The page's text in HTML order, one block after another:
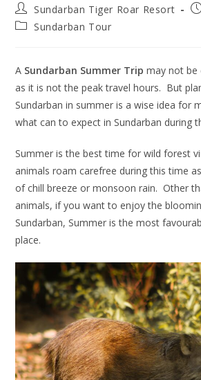
Post
author:
Sundarban Tiger Roar Resort
PostSundarban Tour
A Sundarban Summer Trip may not be
as it is not the peak travel hours. But
Sundarban in summer is a wise idea for
what can to expect in Sundarban during
Summer is the best time for wild forest
animals roam carefree during this time
of chill breeze or monsoon rain. Other
animals, if you want to enjoy the
Sundarban, Summer is the most
place.